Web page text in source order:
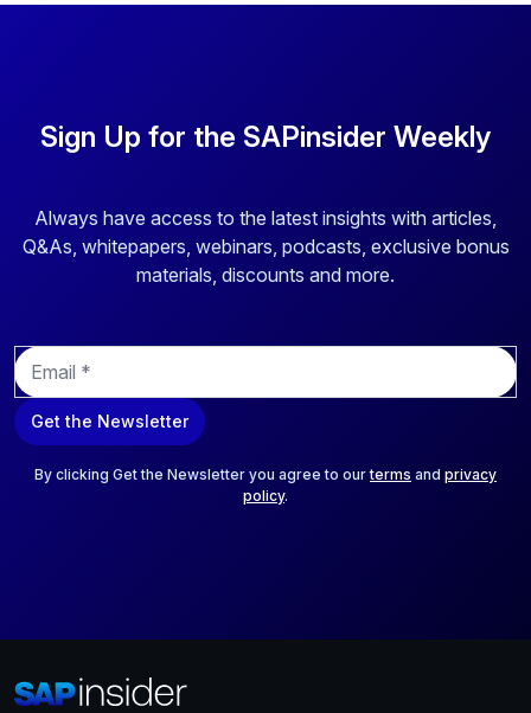
Sign Up for the SAPinsider Weekly
Always have access to the latest insights with articles,
Q&As, whitepapers, webinars, podcasts, exclusive bonus
materials, discounts and more.
E
m
a
i
Get the Newsletter
By clicking Get the Newsletter you agree to ourterms and privacy
policy.